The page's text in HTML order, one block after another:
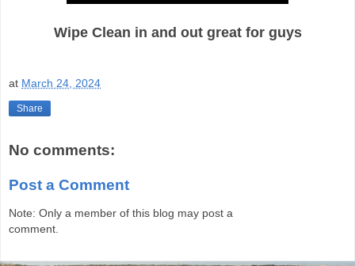
Wipe Clean in and out great for guys
at March 24, 2024
Share
No comments:
Post a Comment
Note: Only a member of this blog may post a
comment.